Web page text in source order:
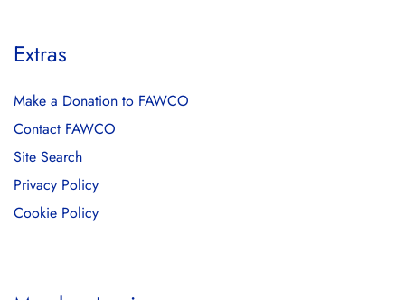
Extras
Make a Donation to FAWCO
Contact FAWCO
Site Search
Privacy Policy
Cookie Policy